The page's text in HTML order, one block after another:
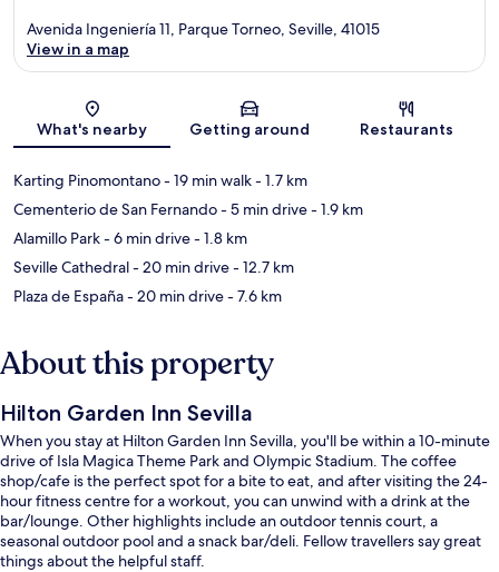
Map
Avenida Ingeniería 11, Parque Torneo, Seville, 41015
View in a map
What's nearby Getting around Restaurants
Karting Pinomontano- 19 min walk- 1.7 km
Cementerio de San Fernando- 5 min drive- 1.9 km
Alamillo Park- 6 min drive- 1.8 km
Seville Cathedral- 20 min drive- 12.7 km
Plaza de España- 20 min drive- 7.6 km
About this property
Hilton Garden Inn Sevilla
When you stay at Hilton Garden Inn Sevilla, you'll be within a 10-minute
drive of Isla Magica Theme Park and Olympic Stadium. The coffee
shop/cafe is the perfect spot for a bite to eat, and after visiting the 24-
hour fitness centre for a workout, you can unwind with a drink at the
bar/lounge. Other highlights include an outdoor tennis court, a
seasonal outdoor pool and a snack bar/deli. Fellow travellers say great
things about the helpful staff.